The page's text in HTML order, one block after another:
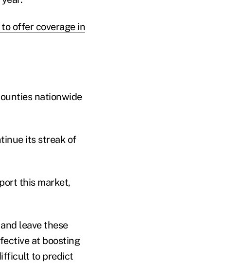
offer coverage in
nationwide
its streak of
this market,
leave these
at boosting
to predict